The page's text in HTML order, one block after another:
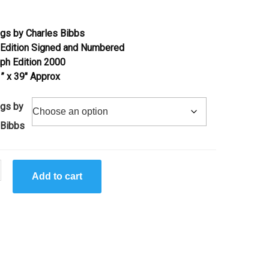
by Charles Bibbs
Signed and Numbered
Edition 2000
x 39″ Approx
by
Add to cart